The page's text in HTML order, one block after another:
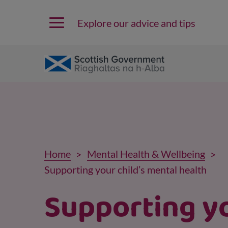
Explore our advice and tips
Home
Mental Health & Wellbeing
Supporting your child’s mental health
Supporting